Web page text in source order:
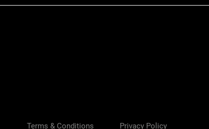
Terms & Conditions Privacy Policy